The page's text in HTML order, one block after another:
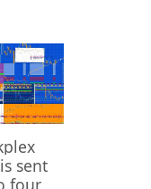
sent
four